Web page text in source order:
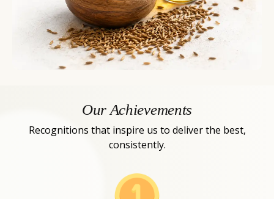
Our Achievements
Recognitions that inspire us to deliver the best,
consistently.